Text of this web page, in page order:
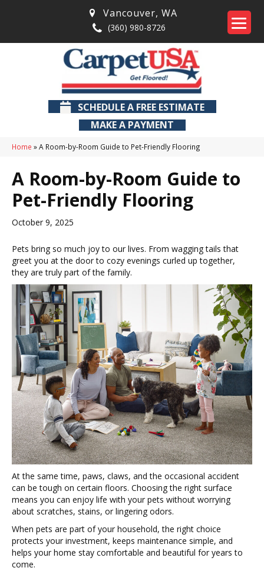
Vancouver, WA
(360) 980-8726
SCHEDULE A FREE ESTIMATE
MAKE A PAYMENT
Home »A Room-by-Room Guide to Pet-Friendly Flooring
A Room-by-Room Guide to
Pet-Friendly Flooring
October 9, 2025
Pets bring so much joy to our lives. From wagging tails that
greet you at the door to cozy evenings curled up together,
they are truly part of the family.
At the same time, paws, claws, and the occasional accident
can be tough on certain floors. Choosing the right surface
means you can enjoy life with your pets without worrying
about scratches, stains, or lingering odors.
When pets are part of your household, the right choice
protects your investment, keeps maintenance simple, and
helps your home stay comfortable and beautiful for years to
come.